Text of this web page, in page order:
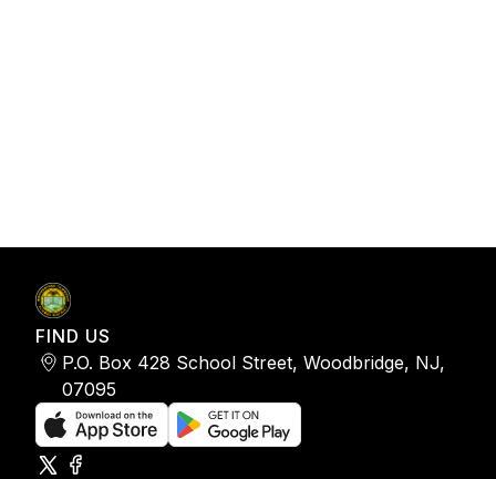
FIND US
P.O. Box 428 School Street, Woodbridge, NJ,
07095